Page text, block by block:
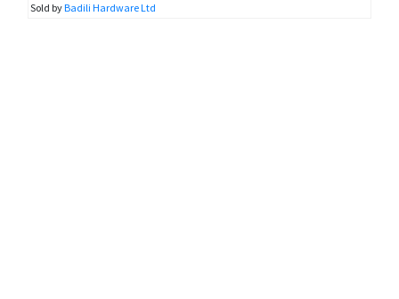
Sold byBadili Hardware Ltd